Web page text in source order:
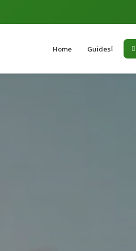
Home Guides